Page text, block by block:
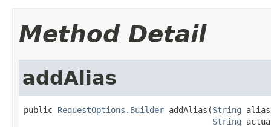
Method Detail
addAlias
public RequestOptions.Builder addAlias(String
String